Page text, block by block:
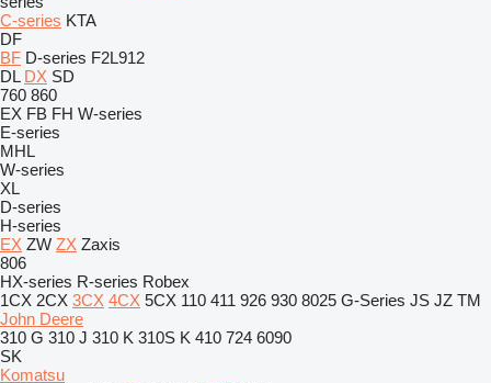
C-series KTA
DF
BF D-series F2L912
DL DX SD
760 860
EX FB FH W-series
E-series
MHL
W-series
XL
D-series
H-series
EX ZW ZX Zaxis
806
HX-series R-series Robex
1CX 2CX 3CX 4CX 5CX 110 411 926 930 8025 G-Series JS JZ TM
John Deere
310 G 310 J 310 K 310S K 410 724 6090
SK
Komatsu